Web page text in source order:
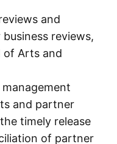
and
reviews,
of Arts and
and partner
timely release
of partner